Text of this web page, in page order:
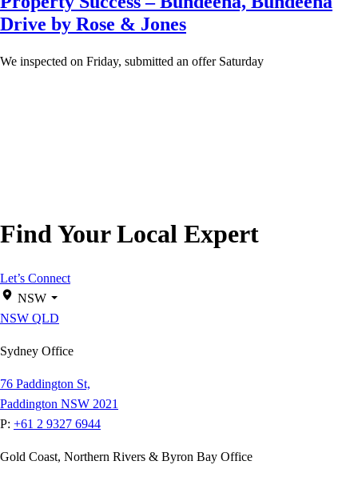
Drive by Rose & Jones
We inspected on Friday, submitted an offer Saturday
Find Your Local Expert
Let’s Connect
NSW
NSW QLD
Sydney Office
76 Paddington St,
Paddington NSW 2021
P: +61 2 9327 6944
Gold Coast, Northern Rivers & Byron Bay Office